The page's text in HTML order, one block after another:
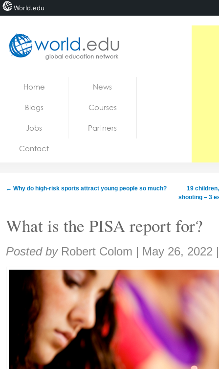
Jobs
Home News
Blogs Courses
Jobs Partners
Contact
← Why do high-risk sports attract young people so much?
19
shooting – 3
What is the PISA report for?
Share:
Posted by Robert Colom | May 26, 2022
World.edu